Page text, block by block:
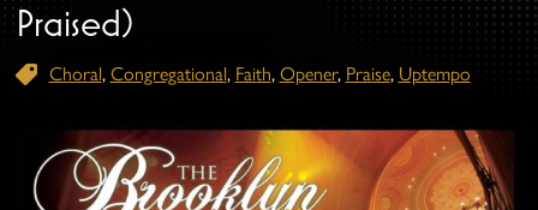
Praised)
Choral, Congregational, Faith, Opener, Praise, Uptempo